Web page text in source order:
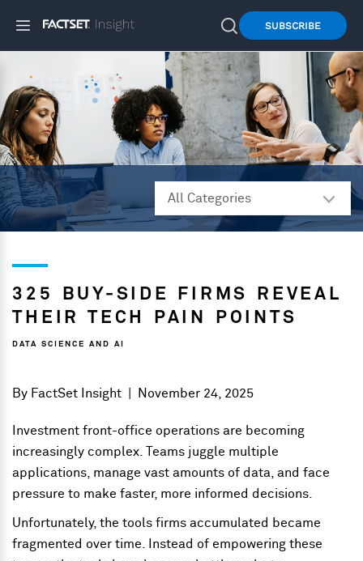
SUBSCRIBE
325 BUY-SIDE FIRMS REVEAL
THEIR TECH PAIN POINTS
DATA SCIENCE AND AI
By FactSet Insight November 24, 2025
Investment front-office operations are becoming
increasingly complex. Teams juggle multiple
applications, manage vast amounts of data, and face
pressure to make faster, more informed decisions.
Unfortunately, the tools firms accumulated became
fragmented over time. Instead of empowering these